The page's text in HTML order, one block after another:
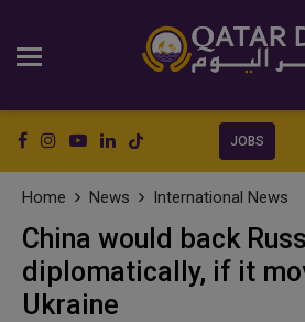
JOBS
Home News International News
China would back
diplomatically, if it
Ukraine